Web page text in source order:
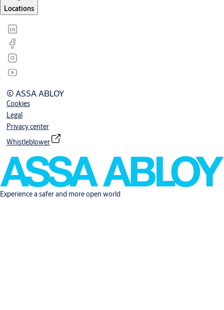
Locations
© ASSA ABLOY
Cookies
Legal
Privacy center
Whistleblower
Experience a safer and more open world